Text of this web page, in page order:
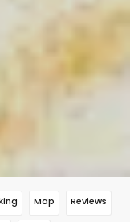
Map Reviews